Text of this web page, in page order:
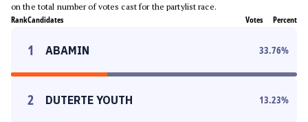
on the total number of votes cast for the partylist race.
RankCandidates Votes Percent
1 ABAMIN 33.76%
2 DUTERTE YOUTH 13.23%